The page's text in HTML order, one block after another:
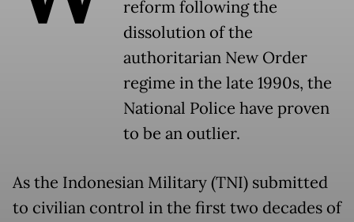
reform following the
dissolution of the
authoritarian New Order
regime in the late 1990s, the
National Police have proven
to be an outlier.
As the Indonesian Military (TNI) submitted
to civilian control in the first two decades of